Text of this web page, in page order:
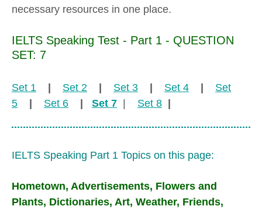
necessary resources in one place.
IELTS Speaking Test - Part 1 - QUESTION
SET: 7
Set 1 | Set 2 | Set 3 | Set 4 | Set
5
| Set 6 | Set 7 | Set 8 |
IELTS Speaking Part 1 Topics on this page:
Hometown, Advertisements, Flowers and
Plants, Dictionaries, Art, Weather, Friends,